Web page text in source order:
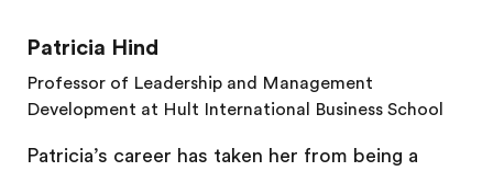
Patricia Hind
Professor of Leadership and Management
Development at Hult International Business School
Patricia’s career has taken her from being a